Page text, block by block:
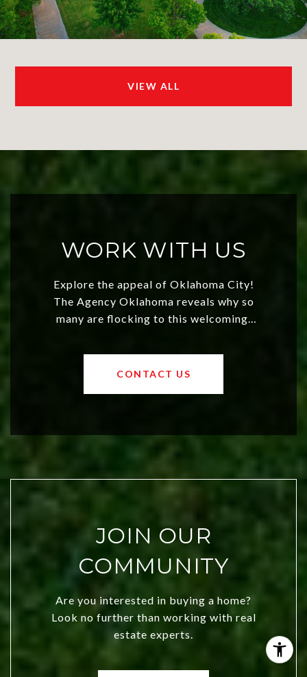
VIEW ALL
WORK WITH US
Explore the appeal of Oklahoma City!
The Agency Oklahoma reveals why so
many are flocking to this welcoming,
values and a booming luxury market,
OKC offers exciting opportunities for
CONTACT US
JOIN OUR
COMMUNITY
Are you interested in buying a home?
Look no further than working with real
estate experts.